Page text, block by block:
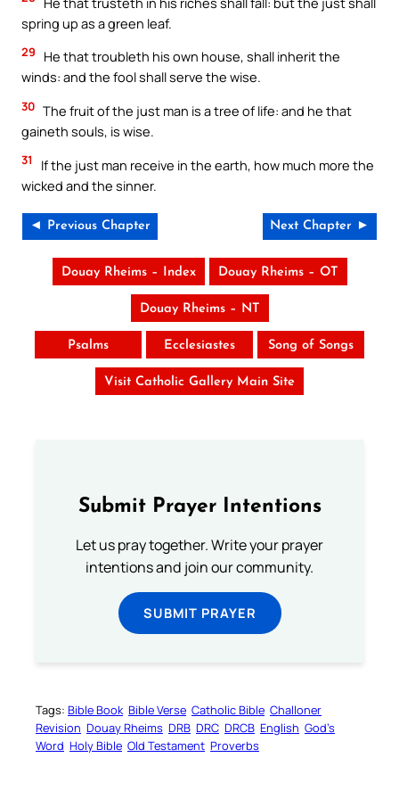
spring up as a green leaf.
29
He that troubleth his own house, shall inherit the
winds: and the fool shall serve the wise.
30 The fruit of the just man is a tree of life: and he that
gaineth souls, is wise.
31
If the just man receive in the earth, how much more the
wicked and the sinner.
◄ Previous Chapter Next Chapter ►
Douay Rheims – Index Douay Rheims – OT
Douay Rheims – NT
Psalms Ecclesiastes Song of Songs
Visit Catholic Gallery Main Site
Submit Prayer Intentions
Let us pray together. Write your prayer
intentions and join our community.
SUBMIT PRAYER
Tags: Bible Book Bible Verse Catholic Bible Challoner
Revision Douay Rheims DRB DRC DRCB English God’s
Word Holy Bible Old Testament Proverbs